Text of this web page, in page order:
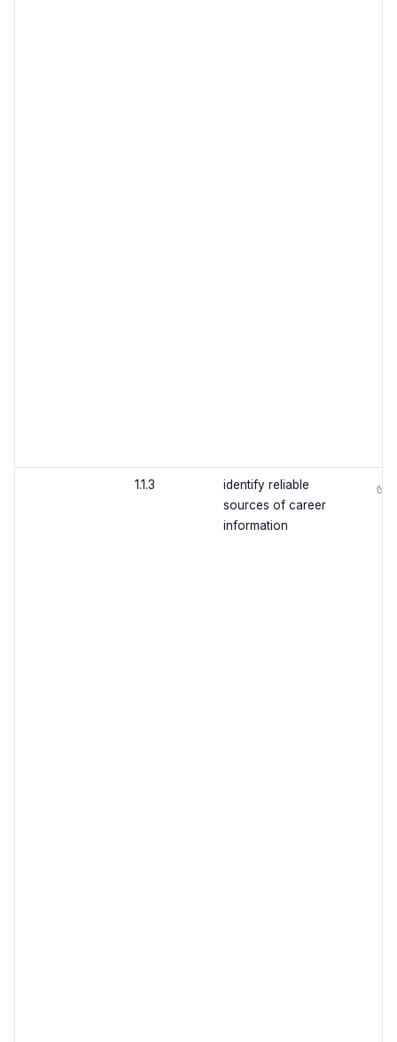
1.1.3
identify reliable
sources of career
information
✅